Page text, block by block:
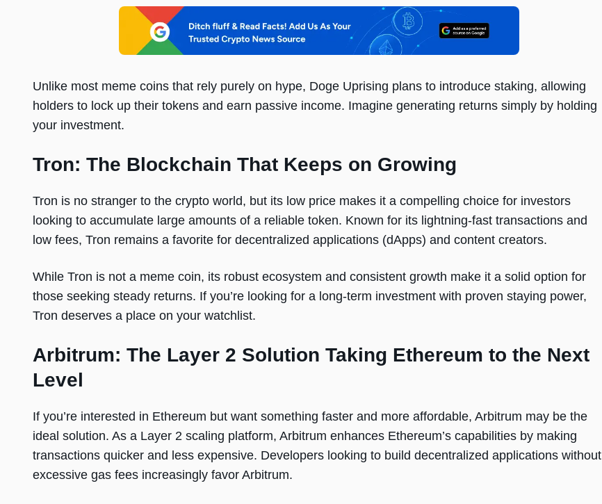
Unlike most meme coins that rely purely on hype, Doge Uprising plans to introduce staking, allowing
holders to lock up their tokens and earn passive income. Imagine generating returns simply by holding
your investment.
Tron: The Blockchain That Keeps on Growing
Tron is no stranger to the crypto world, but its low price makes it a compelling choice for investors
looking to accumulate large amounts of a reliable token. Known for its lightning-fast transactions and
low fees, Tron remains a favorite for decentralized applications (dApps) and content creators.
While Tron is not a meme coin, its robust ecosystem and consistent growth make it a solid option for
those seeking steady returns. If you’re looking for a long-term investment with proven staying power,
Tron deserves a place on your watchlist.
Arbitrum: The Layer 2 Solution Taking Ethereum to the Next
Level
If you’re interested in Ethereum but want something faster and more affordable, Arbitrum may be the
ideal solution. As a Layer 2 scaling platform, Arbitrum enhances Ethereum’s capabilities by making
transactions quicker and less expensive. Developers looking to build decentralized applications without
excessive gas fees increasingly favor Arbitrum.